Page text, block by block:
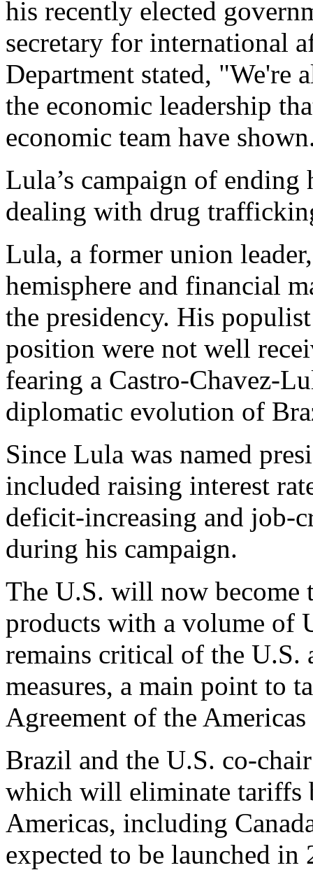
his recently elected
secretary for international
Department stated, "We're
the economic leadership
economic team have
Lula’s campaign of
dealing with drug
Lula, a former union
hemisphere and financial
the presidency. His
position were not well
fearing a Castro-Chavez-
diplomatic evolution of
Since Lula was named
included raising interest
deficit-increasing and job-
during his campaign.
The U.S. will now become
products with a volume of
remains critical of the U.S.
measures, a main point to
Agreement of the
Brazil and the U.S. co-
which will eliminate tariffs
Americas, including
expected to be launched